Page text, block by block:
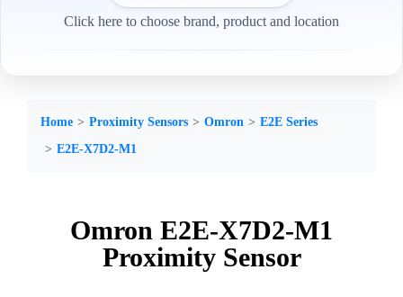
Click here to choose brand, product and location
Home Proximity Sensors Omron
E2E Series
E2E-X7D2-M1
Omron E2E-X7D2-M1
Proximity Sensor